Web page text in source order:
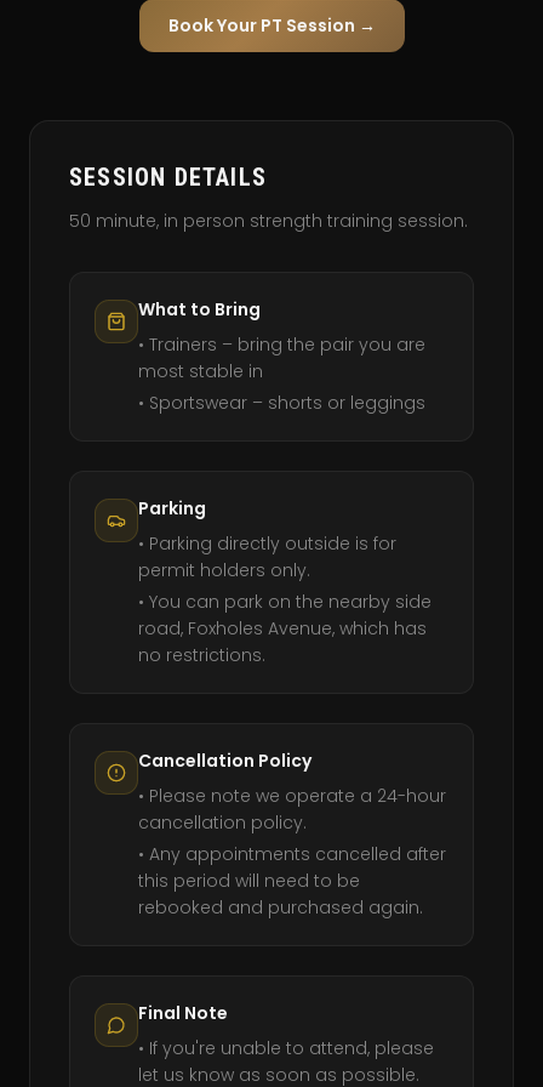
Book Your PT Session →
SESSION DETAILS
50 minute, in person strength training session.
What to Bring
• Trainers – bring the pair you are
most stable in
• Sportswear – shorts or leggings
Parking
• Parking directly outside is for
permit holders only.
• You can park on the nearby side
road, Foxholes Avenue, which has
no restrictions.
Cancellation Policy
• Please note we operate a 24-hour
cancellation policy.
• Any appointments cancelled after
this period will need to be
rebooked and purchased again.
Final Note
• If you're unable to attend, please
let us know as soon as possible.